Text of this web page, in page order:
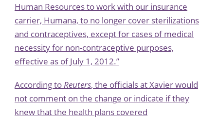
Human Resources to work with our insurance
carrier, Humana, to no longer cover sterilizations
and contraceptives, except for cases of medical
necessity for non-contraceptive purposes,
effective as of July 1, 2012.”
According to Reuters, the officials at Xavier would
not comment on the change or indicate if they
knew that the health plans covered